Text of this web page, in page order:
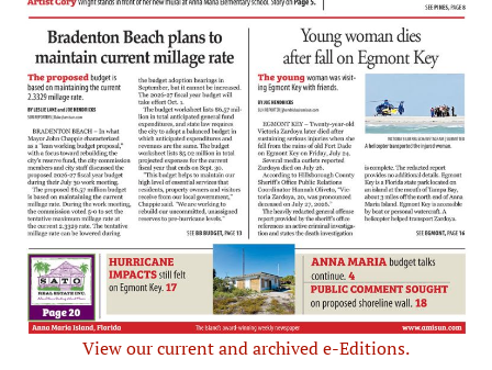
View our current and archived e-Editions.